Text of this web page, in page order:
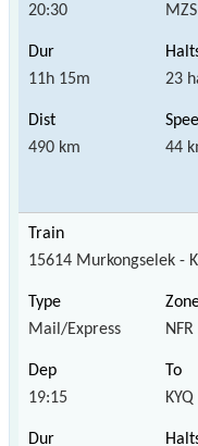
20:30 MZS
11h 15m 23
490 km 44
15614 Murkongselek -
Mail/Express NFR
19:15 KYQ